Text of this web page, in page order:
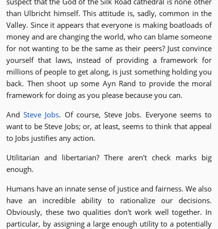
than Ulbricht himself. This attitude is, sadly, common in the
Valley. Since it appears that everyone is making boatloads of
money and are changing the world, who can blame someone
for not wanting to be the same as their peers? Just convince
yourself that laws, instead of providing a framework for
millions of people to get along, is just something holding you
back. Then shoot up some Ayn Rand to provide the moral
framework for doing as you please because you can.
AndSteve Jobs. Of course, Steve Jobs. Everyone seems to
want to be Steve Jobs; or, at least, seems to think that appeal
to Jobs justifies any action.
Utilitarian and libertarian? There aren't check marks big
enough.
Humans have an innate sense of justice and fairness. We also
have an incredible ability to rationalize our decisions.
Obviously, these two qualities don't work well together. In
particular, by assigning a large enough utility to a potentially